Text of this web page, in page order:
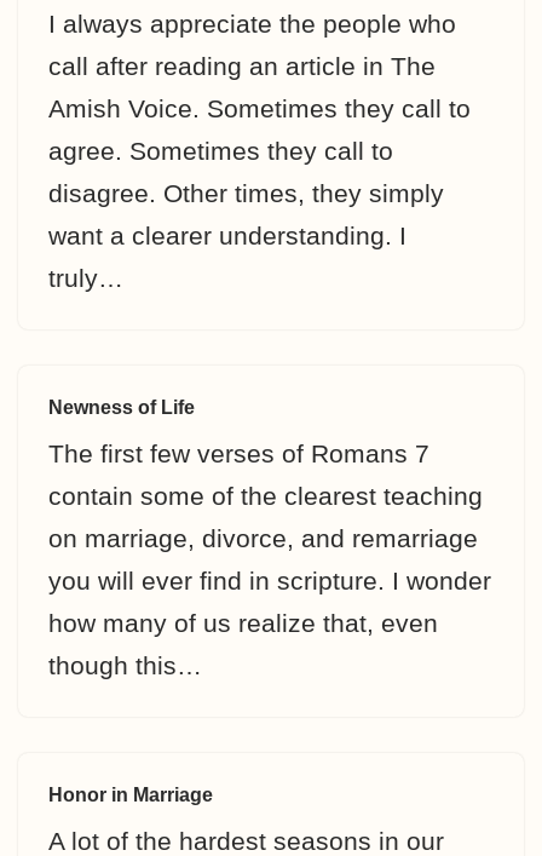
I always appreciate the people who
call after reading an article in The
Amish Voice. Sometimes they call to
agree. Sometimes they call to
disagree. Other times, they simply
want a clearer understanding. I
truly…
Newness of Life
The first few verses of Romans 7
contain some of the clearest teaching
on marriage, divorce, and remarriage
you will ever find in scripture. I wonder
how many of us realize that, even
though this…
Honor in Marriage
A lot of the hardest seasons in our